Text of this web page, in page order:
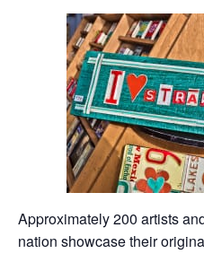
Approximately 200 artists
nation showcase their